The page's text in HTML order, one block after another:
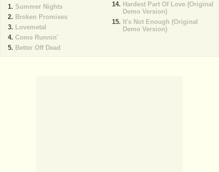
Summer Nights
Broken Promises
Lovemetal
Come Runnin'
Better Off Dead
Hardest Part Of Love (Original
Demo Version)
It's Not Enough (Original
Demo Version)